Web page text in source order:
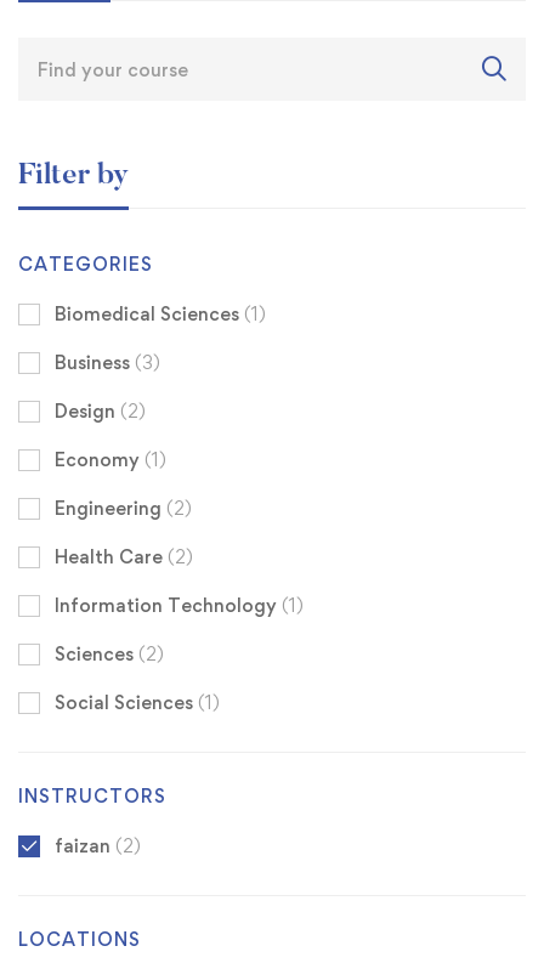
Filter by
CATEGORIES
Biomedical Sciences (1)
Business (3)
Design (2)
Economy (1)
Engineering (2)
Health Care (2)
Information Technology (1)
Sciences (2)
Social Sciences (1)
INSTRUCTORS
faizan (2)
LOCATIONS